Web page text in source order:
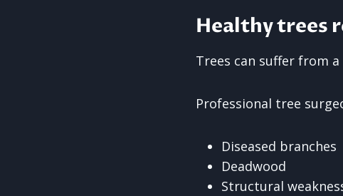
Healthy trees
Trees can suffer from
Professional tree
Diseased branches
Deadwood
Structural